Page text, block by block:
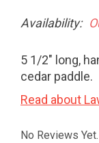
Availability:
5 1/2" long,
cedar paddle.
Read about
No Reviews Yet.